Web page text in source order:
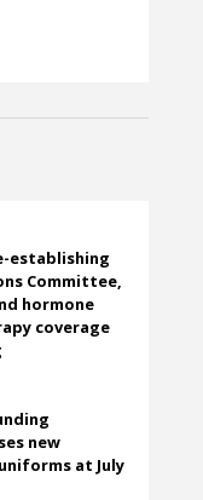
establishing
Committee,
hormone
coverage
new
at July